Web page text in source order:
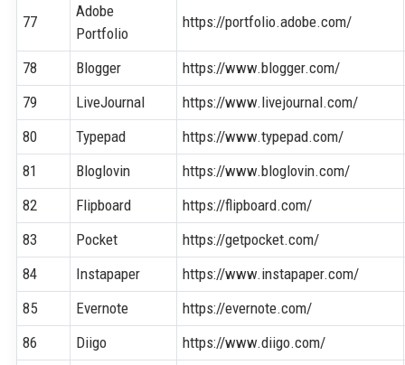
77
Adobe
Portfolio
https://portfolio.adobe.com/
78 Blogger
https://www.blogger.com/
79
LiveJournal
https://www.livejournal.com/
80
Typepad
https://www.typepad.com/
81
Bloglovin
https://www.bloglovin.com/
82
Flipboard
https://flipboard.com/
83
Pocket
https://getpocket.com/
84
Instapaper
https://www.instapaper.com/
85
Evernote
https://evernote.com/
86
Diigo
https://www.diigo.com/